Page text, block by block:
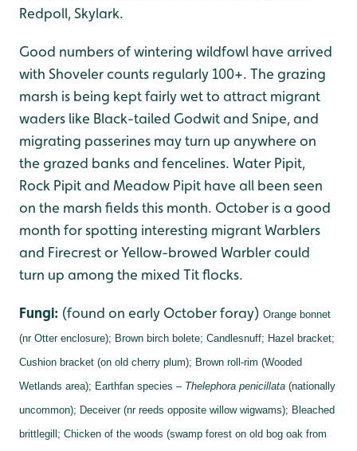
Redpoll, Skylark.
Good numbers of wintering wildfowl have arrived
with Shoveler counts regularly 100+. The grazing
marsh is being kept fairly wet to attract migrant
waders like Black-tailed Godwit and Snipe, and
migrating passerines may turn up anywhere on
the grazed banks and fencelines. Water Pipit,
Rock Pipit and Meadow Pipit have all been seen
on the marsh fields this month. October is a good
month for spotting interesting migrant Warblers
and Firecrest or Yellow-browed Warbler could
turn up among the mixed Tit flocks.
Fungi: (found on early October foray) Orange bonnet
(nr Otter enclosure); Brown birch bolete; Candlesnuff; Hazel bracket;
Cushion bracket (on old cherry plum); Brown roll-rim (Wooded
Wetlands area); Earthfan species – Thelephora penicillata (nationally
uncommon); Deceiver (nr reeds opposite willow wigwams); Bleached
brittlegill; Chicken of the woods (swamp forest on old bog oak from